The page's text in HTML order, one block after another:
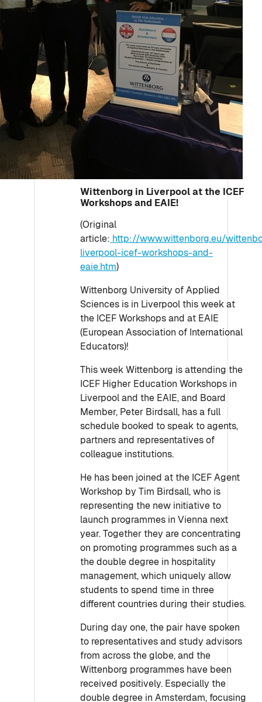
Wittenborg in Liverpool at the ICEF
Workshops and EAIE!
(Original
article: http://www.wittenborg.eu/
liverpool-icef-workshops-and-
eaie.htm)
Wittenborg University of Applied
Sciences is in Liverpool this week at
the ICEF Workshops and at EAIE
(European Association of International
Educators)!
This week Wittenborg is attending the
ICEF Higher Education Workshops in
Liverpool and the EAIE, and Board
Member, Peter Birdsall, has a full
schedule booked to speak to agents,
partners and representatives of
colleague institutions.
He has been joined at the ICEF Agent
Workshop by Tim Birdsall, who is
representing the new initiative to
launch programmes in Vienna next
year. Together they are concentrating
on promoting programmes such as a
the double degree in hospitality
management, which uniquely allow
students to spend time in three
different countries during their studies.
During day one, the pair have spoken
to representatives and study advisors
from across the globe, and the
Wittenborg programmes have been
received positively. Especially the
double degree in Amsterdam, focusing